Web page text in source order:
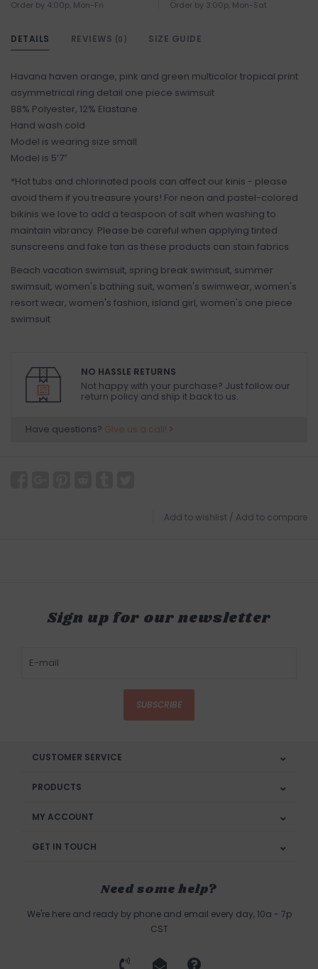
Order by 4:00p, Mon-Fri Order by 3:00p, Mon-Sat
DETAILS REVIEWS (0) SIZE GUIDE
Havana haven orange, pink and green multicolor tropical print
asymmetrical ring detail one piece swimsuit
88% Polyester, 12% Elastane
Hand wash cold
Model is wearing size small
Model is 5’7”
*Hot tubs and chlorinated pools can affect our kinis - please
avoid them if you treasure yours! For neon and pastel-colored
bikinis we love to add a teaspoon of salt when washing to
maintain vibrancy. Please be careful when applying tinted
sunscreens and fake tan as these products can stain fabrics
Beach vacation swimsuit, spring break swimsuit, summer
swimsuit, women's bathing suit, women's swimwear, women's
resort wear, women's fashion, island girl, women's one piece
swimsuit
NO HASSLE RETURNS
Not happy with your purchase? Just follow our
return policy and ship it back to us.
Have questions? Give us a call!
Add to wishlist / Add to compare
Sign up for our newsletter
SUBSCRIBE
CUSTOMER SERVICE
PRODUCTS
MY ACCOUNT
GET IN TOUCH
Need some help?
We're here and ready by phone and email every day, 10a - 7p
CST